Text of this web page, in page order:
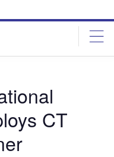
CT